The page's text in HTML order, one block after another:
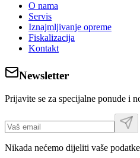
O nama
Servis
Iznajmljivanje opreme
Fiskalizacija
Kontakt
Newsletter
Prijavite se za specijalne ponude i
Nikada nećemo dijeliti vaše